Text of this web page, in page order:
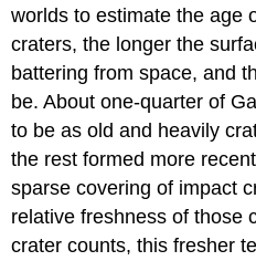
worlds to estimate the age
craters, the longer the
battering from space, and
be. About one-quarter of
to be as old and heavily
the rest formed more
sparse covering of impact
relative freshness of those
crater counts, this fresher